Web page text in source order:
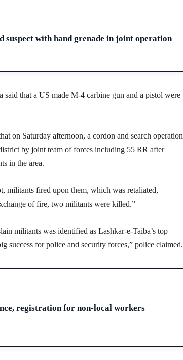
suspect with hand grenade in joint operation
that a US made M-4 carbine gun and a pistol were
on Saturday afternoon, a cordon and search operation
by joint team of forces including 55 RR after
in the area.
militants fired upon them, which was retaliated,
of fire, two militants were killed.”
militants was identified as Lashkar-e-Taiba’s top
success for police and security forces,” police claimed.
registration for non-local workers